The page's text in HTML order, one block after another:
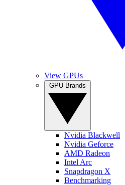
View GPUs
Nvidia Blackwell
Nvidia Geforce
AMD Radeon
Intel Arc
Snapdragon X
Benchmarking